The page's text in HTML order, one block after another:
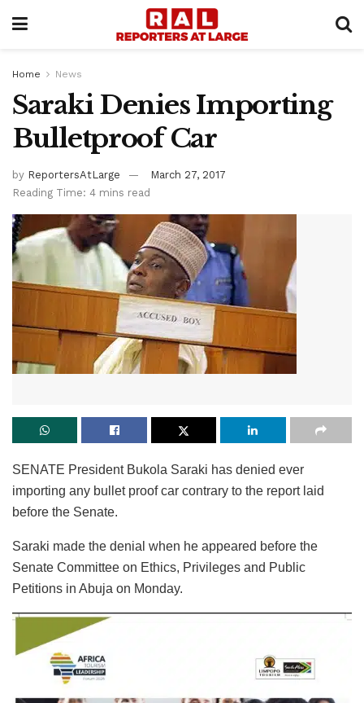
Home News
Saraki Denies Importing
Bulletproof Car
by ReportersAtLarge
March 27, 2017
Reading Time: 4 mins read
SENATE President Bukola Saraki has denied ever
importing any bullet proof car contrary to the report laid
before the Senate.
Saraki made the denial when he appeared before the
Senate Committee on Ethics, Privileges and Public
Petitions in Abuja on Monday.